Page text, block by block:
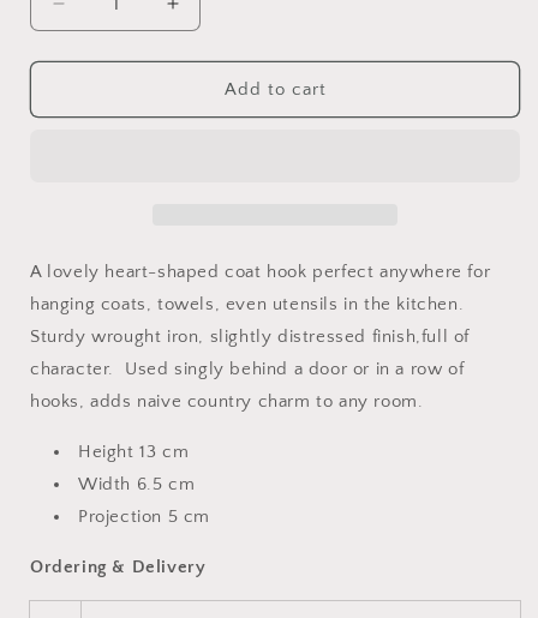
Decrease
quantity
for
shaped
Increase
quantity
for
Heart-
shaped
Add to cart
A lovely heart-shaped coat hook perfect anywhere for
hanging coats, towels, even utensils in the kitchen.
Sturdy wrought iron, slightly distressed finish,full of
character. Used singly behind a door or in a row of
hooks, adds naive country charm to any room.
Height 13 cm
Width 6.5 cm
Projection 5 cm
Ordering & Delivery